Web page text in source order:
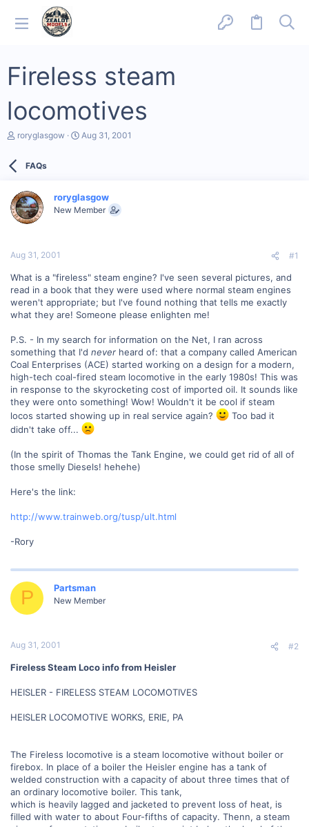
Fireless steam
locomotives
T
d
s
t
a
e
roryglasgow
S
a
t
Aug 31, 2001
FAQs
roryglasgow
New Member
Aug 31, 2001 #1
What is a "fireless" steam engine? I've seen several pictures, and
read in a book that they were used where normal steam engines
weren't appropriate; but I've found nothing that tells me exactly
what they are! Someone please enlighten me!
P.S. - In my search for information on the Net, I ran across
something that I'd never heard of: that a company called American
Coal Enterprises (ACE) started working on a design for a modern,
high-tech coal-fired steam locomotive in the early 1980s! This was
in response to the skyrocketing cost of imported oil. It sounds like
they were onto something! Wow! Wouldn't it be cool if steam
locos started showing up in real service again?
Too bad it
didn't take off...
(In the spirit of Thomas the Tank Engine, we could get rid of all of
those smelly Diesels! hehehe)
Here's the link:
http://www.trainweb.org/tusp/ult.html
-Rory
P Partsman
New Member
Aug 31, 2001 #2
Fireless Steam Loco info from Heisler
HEISLER - FIRELESS STEAM LOCOMOTIVES
HEISLER LOCOMOTIVE WORKS, ERIE, PA
The Fireless locomotive is a steam locomotive without boiler or
firebox. In place of a boiler the Heisler engine has a tank of
welded construction with a capacity of about three times that of
an ordinary locomotive boiler. This tank,
which is heavily lagged and jacketed to prevent loss of heat, is
filled with water to about Four-fifths of capacity. Thenn, a steam